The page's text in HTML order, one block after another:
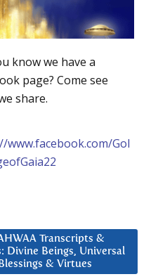
know we have a
page? Come see
share.
www.facebook.com/Gol
Transcripts &
Divine Beings, Universal
& Virtues